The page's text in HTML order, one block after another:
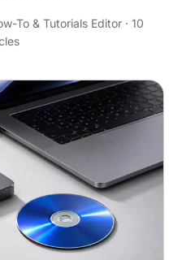
To & Tutorials Editor · 10